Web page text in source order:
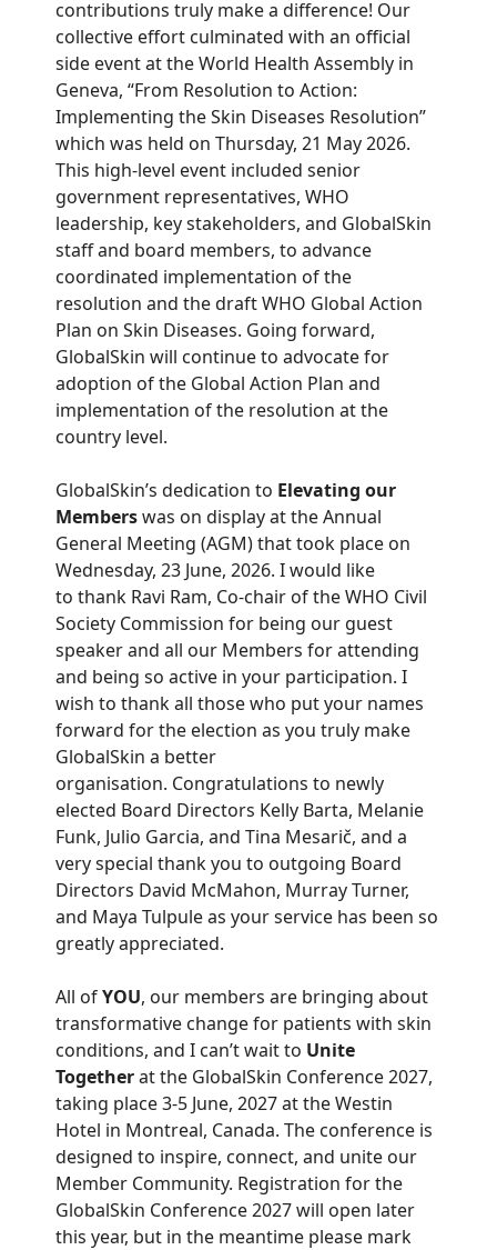
contributions truly make a difference! Our
collective effort culminated with an official
side event at the World Health Assembly in
Geneva, “From Resolution to Action:
Implementing the Skin Diseases Resolution”
which was held on Thursday, 21 May 2026.
This high-level event included senior
government representatives, WHO
leadership, key stakeholders, and GlobalSkin
staff and board members, to advance
coordinated implementation of the
resolution and the draft WHO Global Action
Plan on Skin Diseases. Going forward,
GlobalSkin will continue to advocate for
adoption of the Global Action Plan and
implementation of the resolution at the
country level.
GlobalSkin’s dedication to Elevating our
Memberswas on display at the Annual
General Meeting (AGM) that took place on
Wednesday, 23 June, 2026. I would like
to thank Ravi Ram, Co-chair of the WHO Civil
Society Commission for being our guest
speaker and all our Members for attending
and being so active in your participation. I
wish to thank all those who put your names
forward for the election as you truly make
GlobalSkin a better
organisation. Congratulations to newly
elected Board Directors Kelly Barta, Melanie
Funk, Julio Garcia, and Tina Mesarič, and a
very special thank you to outgoing Board
Directors David McMahon, Murray Turner,
and Maya Tulpule as your service has been so
greatly appreciated.
All ofYOU, our members are bringing about
transformative change for patients with skin
conditions, and I can’t wait to Unite
Togetherat the GlobalSkin Conference 2027,
taking place 3-5 June, 2027 at the Westin
Hotel in Montreal, Canada. The conference is
designed to inspire, connect, and unite our
Member Community. Registration for the
GlobalSkin Conference 2027 will open later
this year, but in the meantime please mark